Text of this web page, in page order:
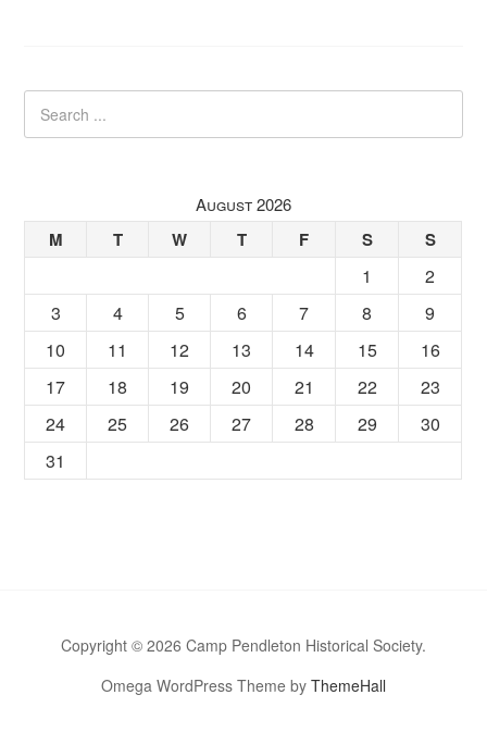
August 2026
M T W T F S S
1
2
3
4 5 6 7 8
9
10
11 12 13 14 15
16
17
18 19 20 21 22
23
24
25 26 27 28 29
30
31
Copyright © 2026 Camp Pendleton Historical Society.
Omega WordPress Theme by ThemeHall